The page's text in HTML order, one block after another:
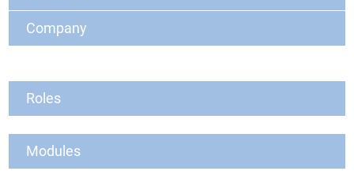
Company
Roles
Modules